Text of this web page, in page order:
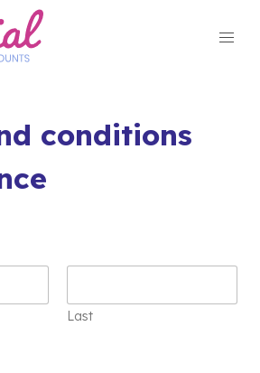
conditions
Last